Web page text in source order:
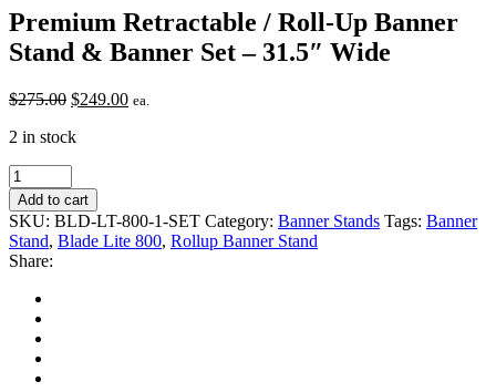
Premium Retractable / Roll-Up Banner
Stand & Banner Set – 31.5″ Wide
$275.00 Original
was:
$249.00Current
ea.
2 in stock
Premium
Retractable
/
Roll-
Up
Banner
Stand
Banner
Add to cart
SKU: BLD-LT-800-1-SET Category: Banner Stands Tags: Banner
Stand, Blade Lite 800, Rollup Banner Stand
Share: